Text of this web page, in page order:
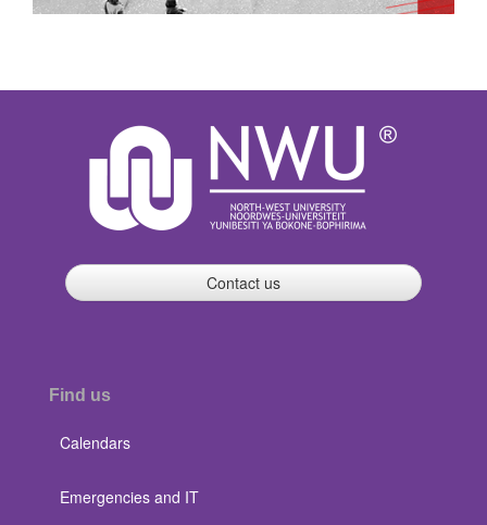
Contact us
Find us
Calendars
Emergencies and IT